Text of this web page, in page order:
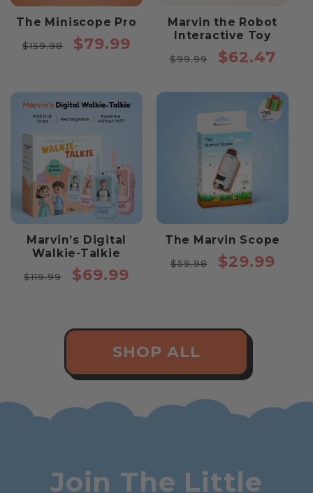
The Miniscope Pro
Regular
$159.98
Sale
$79.99
Marvin the Robot
Interactive Toy
Regular
$99.99
Sale
$62.47
Marvin’s Digital
Walkie-Talkie
Regular
$119.99
Sale
$69.99
The Marvin Scope
Regular
$59.98
Sale
$29.99
SHOP ALL
Join The Little